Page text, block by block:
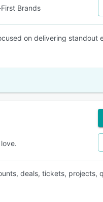
Brands
on delivering
deals, tickets, projects,